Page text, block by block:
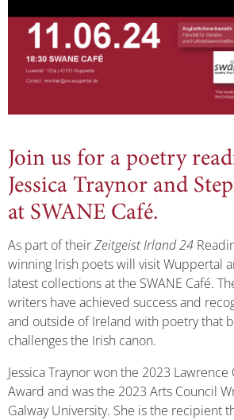
Join us for a poetry
Jessica Traynor and
at SWANE Café.
As part of theirZeitgeist Irland 24
winning Irish poets will visit Wuppertal
latest collections at the SWANE Café.
writers have achieved success and
and outside of Ireland with poetry that
challenges the Irish canon.
Jessica Traynor won the 2023 Lawrence
Award and was the 2023 Arts Council
Galway University. She is the recipient